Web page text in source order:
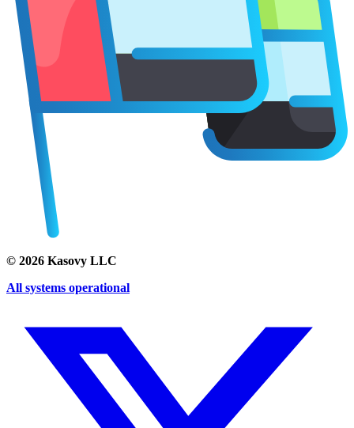
© 2026 Kasovy LLC
All systems operational